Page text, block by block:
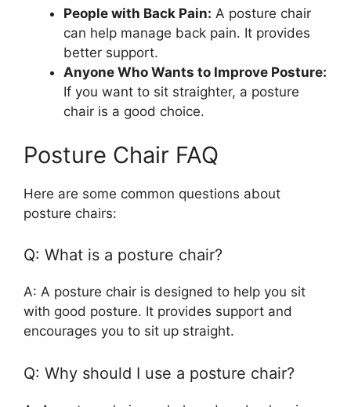
People with Back Pain: A posture chair
can help manage back pain. It provides
better support.
Anyone Who Wants to Improve Posture:
If you want to sit straighter, a posture
chair is a good choice.
Posture Chair FAQ
Here are some common questions about
posture chairs:
Q: What is a posture chair?
A: A posture chair is designed to help you sit
with good posture. It provides support and
encourages you to sit up straight.
Q: Why should I use a posture chair?